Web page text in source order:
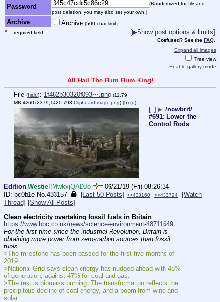
Password
(Randomized for file and
post deletion; you may also set your own.)
Archive Archive [500 char limit]
* = required field [▶Show post options & limits]
Confused? See the FAQ
Expand all images
Tree view
Enable gallery mode
All Hail The Bum Bum King!
File (hide): 1f482b30320f093⋯.png (11.79
MB,4260x2379,1420:793,ClipboardImage.png) (h) (u)
[–] ▶ /newbrit/
#691: Lower the
Control Rods
Edition Westie!!MwkxjQADJo
06/21/19 (Fri) 08:26:34
bc0b1e No.433157 [Last 50 Posts] >>433160 >>433724
[Watch
Thread] [Show All Posts]
Clean electricity overtaking fossil fuels in Britain
https://www.bbc.co.uk/news/science-environment-48711649
For the first time since the Industrial Revolution, Britain is
obtaining more power from zero-carbon sources than fossil
fuels.
>The milestone has been passed for the first five months of
2019.
>National Grid says clean energy has nudged ahead with 48%
of generation, against 47% for coal and gas.
>The rest is biomass burning. The transformation reflects the
precipitous decline of coal energy, and a boom from wind and
solar.